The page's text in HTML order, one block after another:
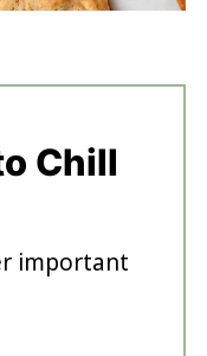
Chill
important